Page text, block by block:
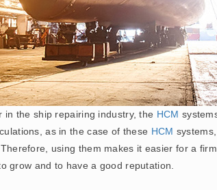
the ship repairing industry, the HCM
as in the case of these HCM
using them makes it easier for a
grow and to have a good reputation.